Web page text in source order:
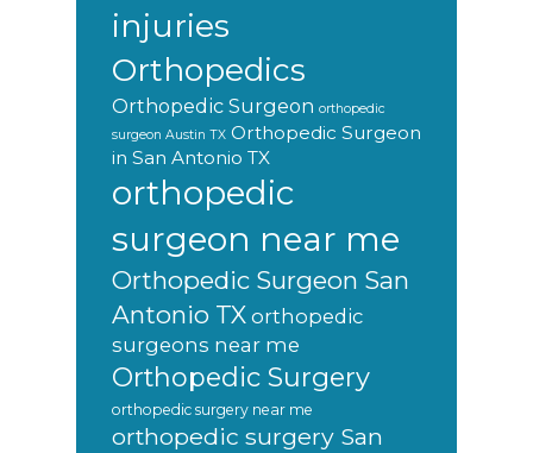
injuries
Orthopedics
Orthopedic Surgeon orthopedic
surgeon Austin TX Orthopedic Surgeon
in San Antonio TX
orthopedic
surgeon near me
Orthopedic Surgeon San
Antonio TX orthopedic
surgeons near me
Orthopedic Surgery
orthopedic surgery near me
orthopedic surgery San